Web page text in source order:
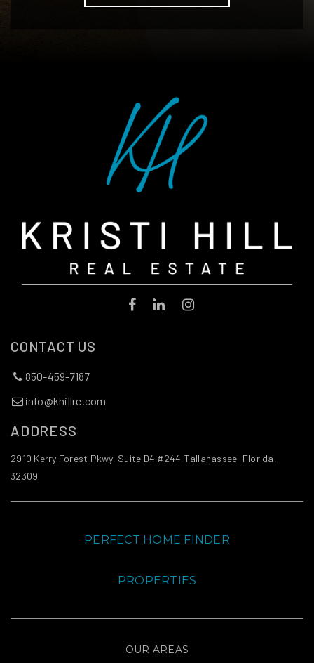
CONTACT US
850-459-7187
info@khillre.com
ADDRESS
2910 Kerry Forest Pkwy, Suite D4 #244,Tallahassee, Florida,
32309
PERFECT HOME FINDER
PROPERTIES
OUR AREAS